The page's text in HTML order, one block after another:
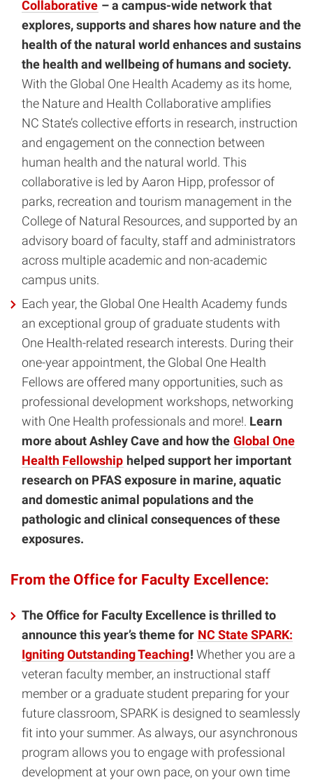
Collaborative – a campus-wide network that
explores, supports and shares how nature and the
health of the natural world enhances and sustains
the health and wellbeing of humans and society.
With the Global One Health Academy as its home,
the Nature and Health Collaborative amplifies
NC State’s collective efforts in research, instruction
and engagement on the connection between
human health and the natural world. This
collaborative is led by Aaron Hipp, professor of
parks, recreation and tourism management in the
College of Natural Resources, and supported by an
advisory board of faculty, staff and administrators
across multiple academic and non-academic
campus units.
Each year, the Global One Health Academy funds
an exceptional group of graduate students with
One Health-related research interests. During their
one-year appointment, the Global One Health
Fellows are offered many opportunities, such as
professional development workshops, networking
with One Health professionals and more!. Learn
more about Ashley Cave and how the Global One
Health Fellowship helped support her important
research on PFAS exposure in marine, aquatic
and domestic animal populations and the
pathologic and clinical consequences of these
exposures.
From the Office for Faculty Excellence:
The Office for Faculty Excellence is thrilled to
announce this year’s theme for NC State SPARK:
Igniting Outstanding Teaching! Whether you are a
veteran faculty member, an instructional staff
member or a graduate student preparing for your
future classroom, SPARK is designed to seamlessly
fit into your summer. As always, our asynchronous
program allows you to engage with professional
development at your own pace, on your own time